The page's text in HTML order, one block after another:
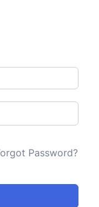
Password?